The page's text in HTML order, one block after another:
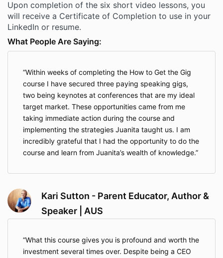
Upon completion of the six short video lessons, you
will receive a Certificate of Completion to use in your
LinkedIn or resume.
What People Are Saying:
Within weeks of completing the How to Get the Gig
course I have secured three paying speaking gigs,
two being keynotes at conferences that are my ideal
target market. These opportunities came from me
taking immediate action during the course and
implementing the strategies Juanita taught us. I am
incredibly grateful that I had the opportunity to do the
course and learn from Juanita’s wealth of knowledge.
Kari Sutton - Parent Educator, Author &
Speaker | AUS
What this course gives you is profound and worth the
investment several times over. Despite being a CEO